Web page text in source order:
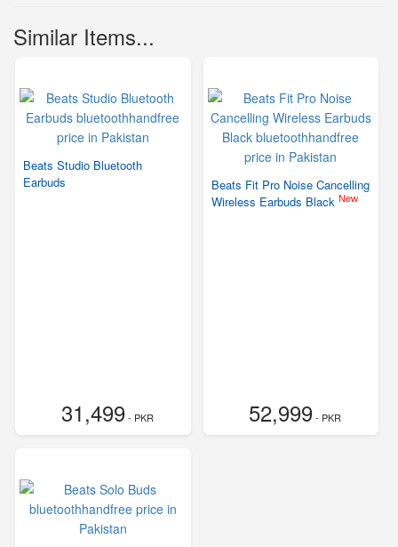
Similar Items...
Beats Studio Bluetooth
Earbuds
31,499- PKR
Beats Fit Pro Noise Cancelling
Wireless Earbuds Black New
52,999- PKR